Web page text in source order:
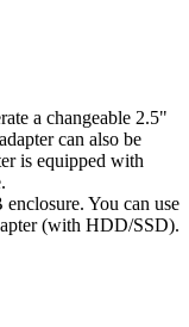
a changeable 2.5"
can also be
is equipped with
You can use
(with HDD/SSD).